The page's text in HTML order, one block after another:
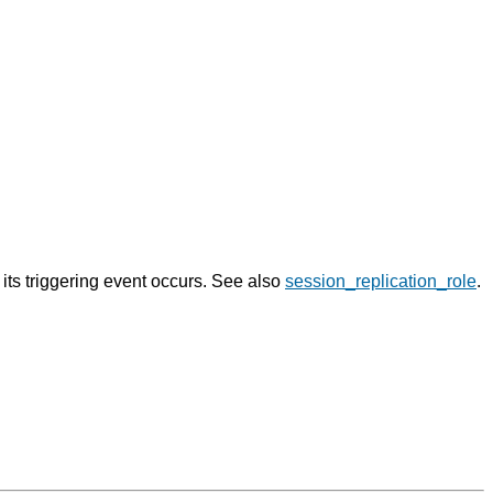
triggering event occurs. See also session_replication_role.